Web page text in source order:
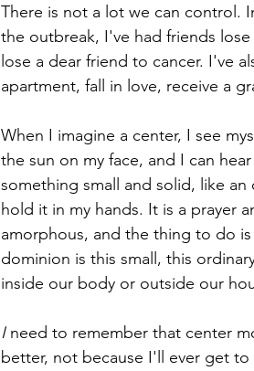
There is not a lot we can control.
the outbreak, I've had friends
lose a dear friend to cancer. I've
apartment, fall in love, receive a
When I imagine a center, I see
the sun on my face, and I can
something small and solid, like
hold it in my hands. It is a prayer
amorphous, and the thing to do
dominion is this small, this
inside our body or outside our
I need to remember that center
better, not because I'll ever get